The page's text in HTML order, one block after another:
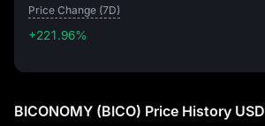
Price Change (7D)
+221.96%
BICONOMY (BICO) Price History USD